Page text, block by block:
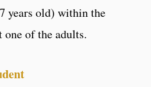
years old) within the
one of the adults.